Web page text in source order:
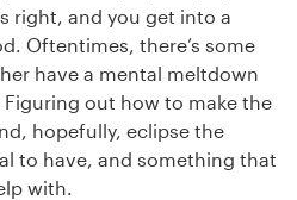
right, and you get into a
Oftentimes, there’s some
have a mental meltdown
out how to make the
hopefully, eclipse the
to have, and something that
with.